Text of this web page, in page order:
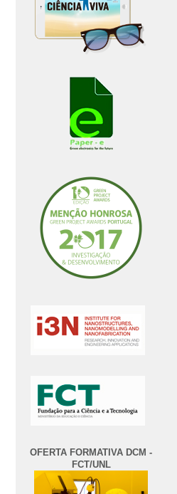
OFERTA FORMATIVA DCM -
FCT/UNL